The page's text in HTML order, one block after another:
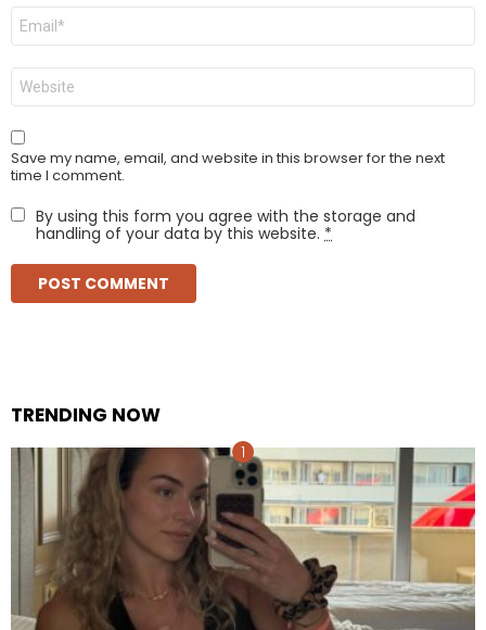
Email
Website
Save my name, email, and website in this browser for the next
time I comment.
By using this form you agree with the storage and
handling of your data by this website. *
TRENDING NOW